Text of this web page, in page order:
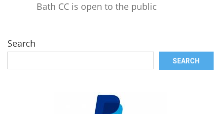
Bath CC is open to the public
Search
SEARCH